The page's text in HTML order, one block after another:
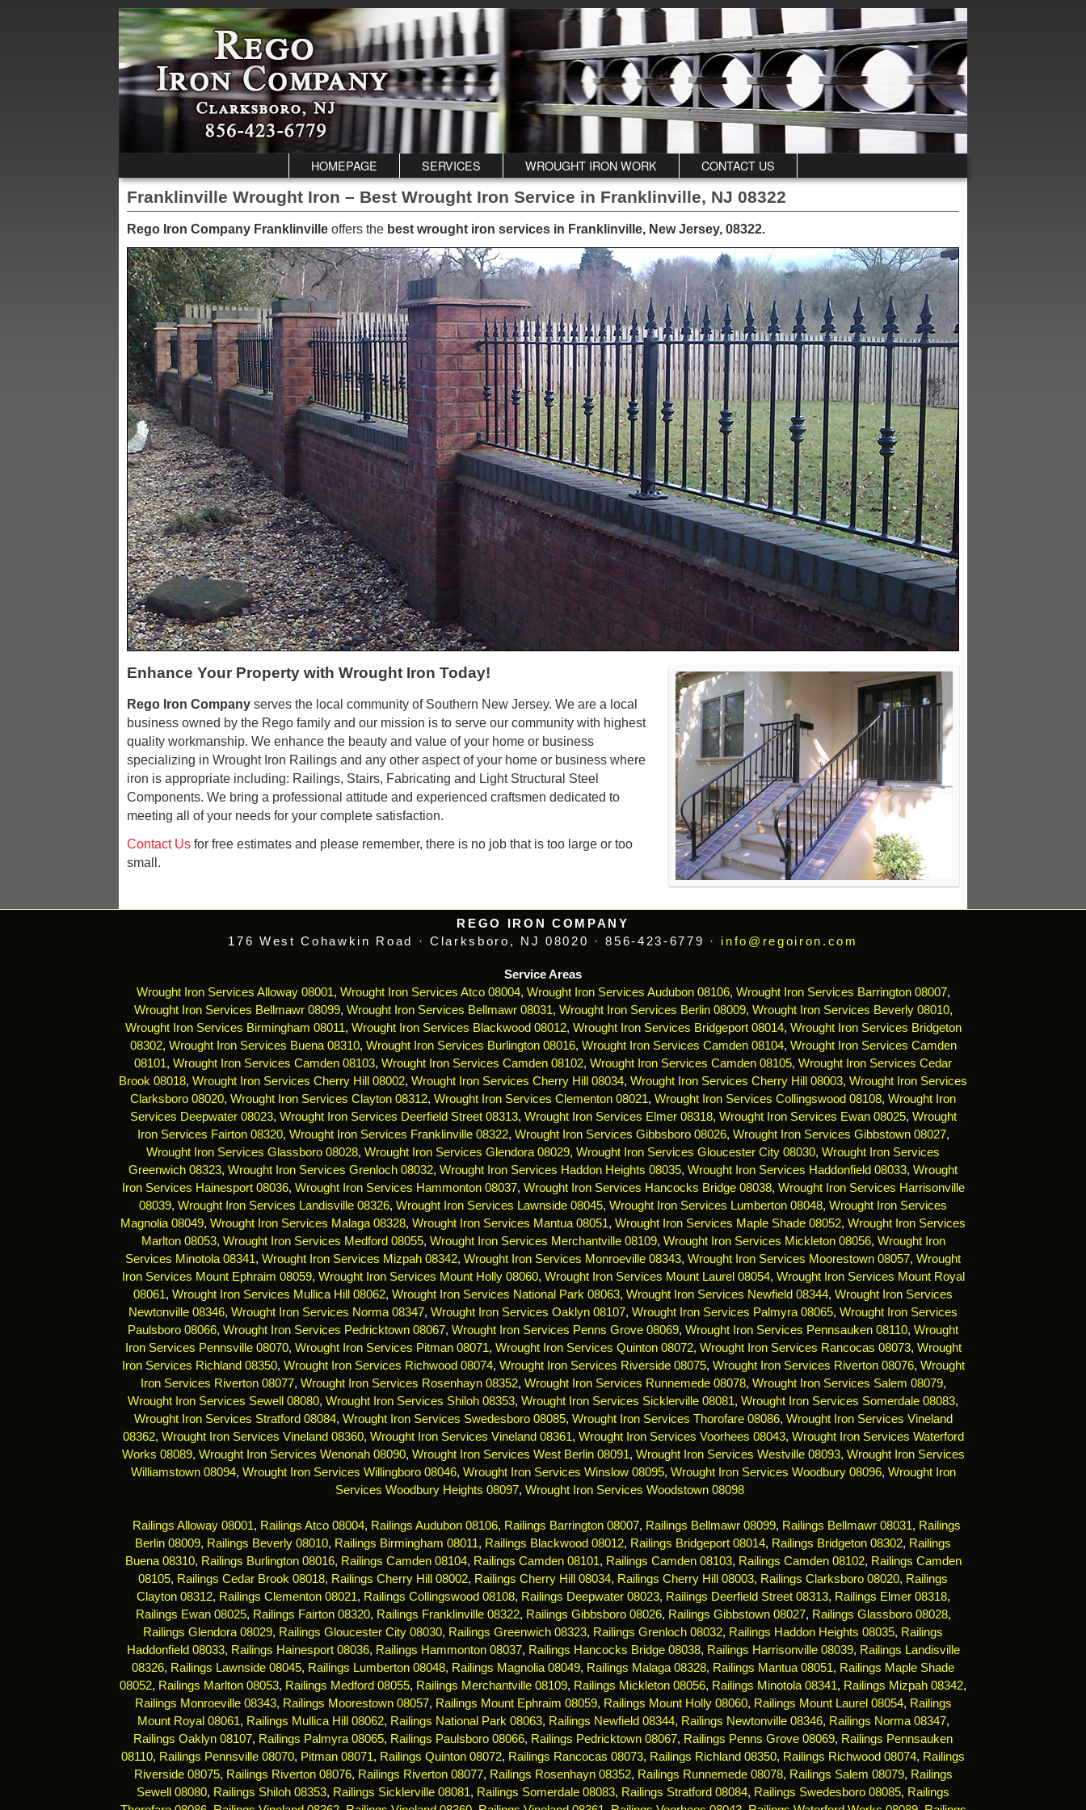
HOMEPAGE SERVICES WROUGHT IRON WORK CONTACT US
Franklinville Wrought Iron – Best Wrought Iron Service in Franklinville, NJ 08322
Rego Iron Company Franklinville offers the best wrought iron services in Franklinville, New Jersey, 08322.
Enhance Your Property with Wrought Iron Today!
Rego Iron Company serves the local community of Southern New Jersey. We are a local
business owned by the Rego family and our mission is to serve our community with highest
quality workmanship. We enhance the beauty and value of your home or business
specializing in Wrought Iron Railings and any other aspect of your home or business where
iron is appropriate including: Railings, Stairs, Fabricating and Light Structural Steel
Components. We bring a professional attitude and experienced craftsmen dedicated to
meeting all of your needs for your complete satisfaction.
Contact Us for free estimates and please remember, there is no job that is too large or too
small.
REGO IRON COMPANY
176 West Cohawkin Road · Clarksboro, NJ 08020 · 856-423-6779 · info@regoiron.com
Service Areas
Wrought Iron Services Alloway 08001, Wrought Iron Services Atco 08004, Wrought Iron Services Audubon 08106, Wrought Iron Services Barrington 08007,
Wrought Iron Services Bellmawr 08099, Wrought Iron Services Bellmawr 08031, Wrought Iron Services Berlin 08009, Wrought Iron Services Beverly 08010,
Wrought Iron Services Birmingham 08011, Wrought Iron Services Blackwood 08012, Wrought Iron Services Bridgeport 08014, Wrought Iron Services Bridgeton
08302, Wrought Iron Services Buena 08310, Wrought Iron Services Burlington 08016, Wrought Iron Services Camden 08104, Wrought Iron Services Camden
08101, Wrought Iron Services Camden 08103, Wrought Iron Services Camden 08102, Wrought Iron Services Camden 08105, Wrought Iron Services Cedar
Brook 08018, Wrought Iron Services Cherry Hill 08002, Wrought Iron Services Cherry Hill 08034, Wrought Iron Services Cherry Hill 08003, Wrought Iron Services
Clarksboro 08020, Wrought Iron Services Clayton 08312, Wrought Iron Services Clementon 08021, Wrought Iron Services Collingswood 08108, Wrought Iron
Services Deepwater 08023, Wrought Iron Services Deerfield Street 08313, Wrought Iron Services Elmer 08318, Wrought Iron Services Ewan 08025, Wrought
Iron Services Fairton 08320, Wrought Iron Services Franklinville 08322, Wrought Iron Services Gibbsboro 08026, Wrought Iron Services Gibbstown 08027,
Wrought Iron Services Glassboro 08028, Wrought Iron Services Glendora 08029, Wrought Iron Services Gloucester City 08030, Wrought Iron Services
Greenwich 08323, Wrought Iron Services Grenloch 08032, Wrought Iron Services Haddon Heights 08035, Wrought Iron Services Haddonfield 08033, Wrought
Iron Services Hainesport 08036, Wrought Iron Services Hammonton 08037, Wrought Iron Services Hancocks Bridge 08038, Wrought Iron Services Harrisonville
08039, Wrought Iron Services Landisville 08326, Wrought Iron Services Lawnside 08045, Wrought Iron Services Lumberton 08048, Wrought Iron Services
Magnolia 08049, Wrought Iron Services Malaga 08328, Wrought Iron Services Mantua 08051, Wrought Iron Services Maple Shade 08052, Wrought Iron Services
Marlton 08053, Wrought Iron Services Medford 08055, Wrought Iron Services Merchantville 08109, Wrought Iron Services Mickleton 08056, Wrought Iron
Services Minotola 08341, Wrought Iron Services Mizpah 08342, Wrought Iron Services Monroeville 08343, Wrought Iron Services Moorestown 08057, Wrought
Iron Services Mount Ephraim 08059, Wrought Iron Services Mount Holly 08060, Wrought Iron Services Mount Laurel 08054, Wrought Iron Services Mount Royal
08061, Wrought Iron Services Mullica Hill 08062, Wrought Iron Services National Park 08063, Wrought Iron Services Newfield 08344, Wrought Iron Services
Newtonville 08346, Wrought Iron Services Norma 08347, Wrought Iron Services Oaklyn 08107, Wrought Iron Services Palmyra 08065, Wrought Iron Services
Paulsboro 08066, Wrought Iron Services Pedricktown 08067, Wrought Iron Services Penns Grove 08069, Wrought Iron Services Pennsauken 08110, Wrought
Iron Services Pennsville 08070, Wrought Iron Services Pitman 08071, Wrought Iron Services Quinton 08072, Wrought Iron Services Rancocas 08073, Wrought
Iron Services Richland 08350, Wrought Iron Services Richwood 08074, Wrought Iron Services Riverside 08075, Wrought Iron Services Riverton 08076, Wrought
Iron Services Riverton 08077, Wrought Iron Services Rosenhayn 08352, Wrought Iron Services Runnemede 08078, Wrought Iron Services Salem 08079,
Wrought Iron Services Sewell 08080, Wrought Iron Services Shiloh 08353, Wrought Iron Services Sicklerville 08081, Wrought Iron Services Somerdale 08083,
Wrought Iron Services Stratford 08084, Wrought Iron Services Swedesboro 08085, Wrought Iron Services Thorofare 08086, Wrought Iron Services Vineland
08362, Wrought Iron Services Vineland 08360, Wrought Iron Services Vineland 08361, Wrought Iron Services Voorhees 08043, Wrought Iron Services Waterford
Works 08089, Wrought Iron Services Wenonah 08090, Wrought Iron Services West Berlin 08091, Wrought Iron Services Westville 08093, Wrought Iron Services
Williamstown 08094, Wrought Iron Services Willingboro 08046, Wrought Iron Services Winslow 08095, Wrought Iron Services Woodbury 08096, Wrought Iron
Services Woodbury Heights 08097, Wrought Iron Services Woodstown 08098
Railings Alloway 08001, Railings Atco 08004, Railings Audubon 08106, Railings Barrington 08007, Railings Bellmawr 08099, Railings Bellmawr 08031, Railings
Berlin 08009, Railings Beverly 08010, Railings Birmingham 08011, Railings Blackwood 08012, Railings Bridgeport 08014, Railings Bridgeton 08302, Railings
Buena 08310, Railings Burlington 08016, Railings Camden 08104, Railings Camden 08101, Railings Camden 08103, Railings Camden 08102, Railings Camden
08105, Railings Cedar Brook 08018, Railings Cherry Hill 08002, Railings Cherry Hill 08034, Railings Cherry Hill 08003, Railings Clarksboro 08020, Railings
Clayton 08312, Railings Clementon 08021, Railings Collingswood 08108, Railings Deepwater 08023, Railings Deerfield Street 08313, Railings Elmer 08318,
Railings Ewan 08025, Railings Fairton 08320, Railings Franklinville 08322, Railings Gibbsboro 08026, Railings Gibbstown 08027, Railings Glassboro 08028,
Railings Glendora 08029, Railings Gloucester City 08030, Railings Greenwich 08323, Railings Grenloch 08032, Railings Haddon Heights 08035, Railings
Haddonfield 08033, Railings Hainesport 08036, Railings Hammonton 08037, Railings Hancocks Bridge 08038, Railings Harrisonville 08039, Railings Landisville
08326, Railings Lawnside 08045, Railings Lumberton 08048, Railings Magnolia 08049, Railings Malaga 08328, Railings Mantua 08051, Railings Maple Shade
08052, Railings Marlton 08053, Railings Medford 08055, Railings Merchantville 08109, Railings Mickleton 08056, Railings Minotola 08341, Railings Mizpah 08342,
Railings Monroeville 08343, Railings Moorestown 08057, Railings Mount Ephraim 08059, Railings Mount Holly 08060, Railings Mount Laurel 08054, Railings
Mount Royal 08061, Railings Mullica Hill 08062, Railings National Park 08063, Railings Newfield 08344, Railings Newtonville 08346, Railings Norma 08347,
Railings Oaklyn 08107, Railings Palmyra 08065, Railings Paulsboro 08066, Railings Pedricktown 08067, Railings Penns Grove 08069, Railings Pennsauken
08110, Railings Pennsville 08070, Pitman 08071, Railings Quinton 08072, Railings Rancocas 08073, Railings Richland 08350, Railings Richwood 08074, Railings
Riverside 08075, Railings Riverton 08076, Railings Riverton 08077, Railings Rosenhayn 08352, Railings Runnemede 08078, Railings Salem 08079, Railings
Sewell 08080, Railings Shiloh 08353, Railings Sicklerville 08081, Railings Somerdale 08083, Railings Stratford 08084, Railings Swedesboro 08085, Railings